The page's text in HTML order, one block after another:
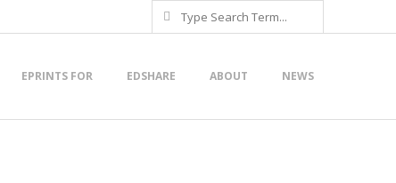
Search
EPRINTS FOR EDSHARE ABOUT NEWS